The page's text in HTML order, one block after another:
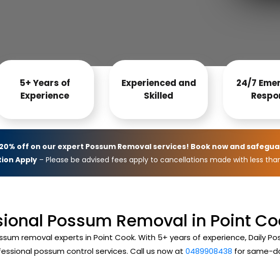
5+ Years of
Experience
Experienced and
Skilled
24/7
off on our expert Possum Removal services! Book now and
Apply– Please be advised fees apply to cancellations made with less
Possum Removal in Point
removal experts in Point Cook. With 5+ years of experience, Daily
possum control services. Call us now at 0489908438 for same-